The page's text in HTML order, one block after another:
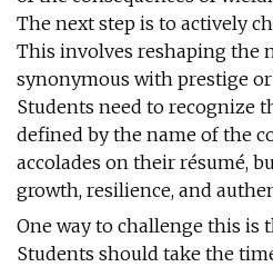
The next step is to actively
This involves reshaping the
synonymous with prestige
Students need to recognize
defined by the name of the
accolades on their résumé,
growth, resilience, and
One way to challenge this is
Students should take the